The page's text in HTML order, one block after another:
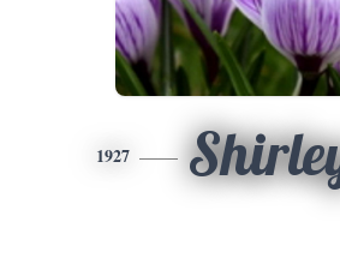
1927